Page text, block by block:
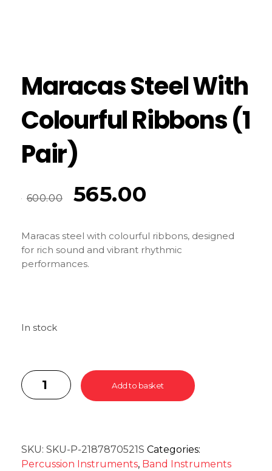
Maracas Steel With
Colourful Ribbons (1
Pair)
600.00 565.00
Maracas steel with colourful ribbons, designed
for rich sound and vibrant rhythmic
performances.
In stock
Add to basket
SKU: SKU-P-2187870521S Categories:
Percussion Instruments, Band Instruments